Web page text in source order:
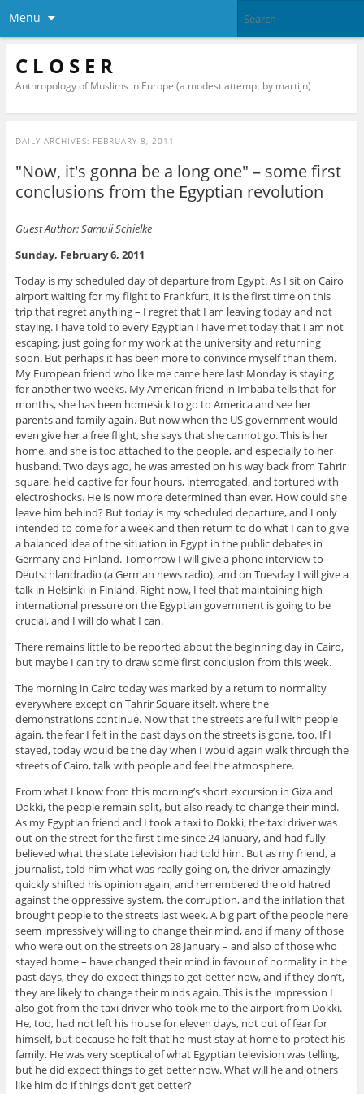
Menu
C L O S E R
Anthropology of Muslims in Europe (a modest attempt by martijn)
DAILY ARCHIVES: FEBRUARY 8, 2011
"Now, it's gonna be a long one" – some first
conclusions from the Egyptian revolution
Guest Author: Samuli Schielke
Sunday, February 6, 2011
Today is my scheduled day of departure from Egypt. As I sit on Cairo
airport waiting for my flight to Frankfurt, it is the first time on this
trip that regret anything – I regret that I am leaving today and not
staying. I have told to every Egyptian I have met today that I am not
escaping, just going for my work at the university and returning
soon. But perhaps it has been more to convince myself than them.
My European friend who like me came here last Monday is staying
for another two weeks. My American friend in Imbaba tells that for
months, she has been homesick to go to America and see her
parents and family again. But now when the US government would
even give her a free flight, she says that she cannot go. This is her
home, and she is too attached to the people, and especially to her
husband. Two days ago, he was arrested on his way back from Tahrir
square, held captive for four hours, interrogated, and tortured with
electroshocks. He is now more determined than ever. How could she
leave him behind? But today is my scheduled departure, and I only
intended to come for a week and then return to do what I can to give
a balanced idea of the situation in Egypt in the public debates in
Germany and Finland. Tomorrow I will give a phone interview to
Deutschlandradio (a German news radio), and on Tuesday I will give a
talk in Helsinki in Finland. Right now, I feel that maintaining high
international pressure on the Egyptian government is going to be
crucial, and I will do what I can.
There remains little to be reported about the beginning day in Cairo,
but maybe I can try to draw some first conclusion from this week.
The morning in Cairo today was marked by a return to normality
everywhere except on Tahrir Square itself, where the
demonstrations continue. Now that the streets are full with people
again, the fear I felt in the past days on the streets is gone, too. If I
stayed, today would be the day when I would again walk through the
streets of Cairo, talk with people and feel the atmosphere.
From what I know from this morning’s short excursion in Giza and
Dokki, the people remain split, but also ready to change their mind.
As my Egyptian friend and I took a taxi to Dokki, the taxi driver was
out on the street for the first time since 24 January, and had fully
believed what the state television had told him. But as my friend, a
journalist, told him what was really going on, the driver amazingly
quickly shifted his opinion again, and remembered the old hatred
against the oppressive system, the corruption, and the inflation that
brought people to the streets last week. A big part of the people here
seem impressively willing to change their mind, and if many of those
who were out on the streets on 28 January – and also of those who
stayed home – have changed their mind in favour of normality in the
past days, they do expect things to get better now, and if they don’t,
they are likely to change their minds again. This is the impression I
also got from the taxi driver who took me to the airport from Dokki.
He, too, had not left his house for eleven days, not out of fear for
himself, but because he felt that he must stay at home to protect his
family. He was very sceptical of what Egyptian television was telling,
but he did expect things to get better now. What will he and others
like him do if things don’t get better?